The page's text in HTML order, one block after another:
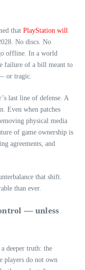
that PlayStation will
No discs. No
offline. In a world
failure of a bill meant to
or tragic.
last line of defense. A
Even when patches
physical media
of game ownership is
agreements, and
that shift.
than ever.
— unless
deeper truth: the
players do not own